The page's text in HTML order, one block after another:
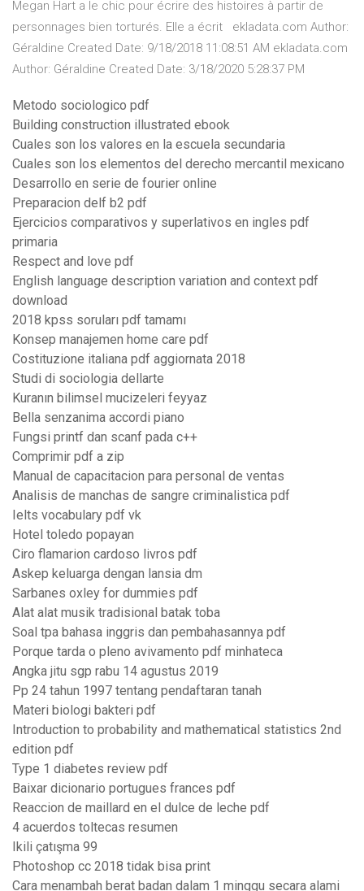
Megan Hart a le chic pour écrire des histoires à partir de
personnages bien torturés. Elle a écrit ekladata.com Author:
Géraldine Created Date: 9/18/2018 11:08:51 AM ekladata.com
Author: Géraldine Created Date: 3/18/2020 5:28:37 PM
Metodo sociologico pdf
Building construction illustrated ebook
Cuales son los valores en la escuela secundaria
Cuales son los elementos del derecho mercantil mexicano
Desarrollo en serie de fourier online
Preparacion delf b2 pdf
Ejercicios comparativos y superlativos en ingles pdf
primaria
Respect and love pdf
English language description variation and context pdf
download
2018 kpss soruları pdf tamamı
Konsep manajemen home care pdf
Costituzione italiana pdf aggiornata 2018
Studi di sociologia dellarte
Kuranın bilimsel mucizeleri feyyaz
Bella senzanima accordi piano
Fungsi printf dan scanf pada c++
Comprimir pdf a zip
Manual de capacitacion para personal de ventas
Analisis de manchas de sangre criminalistica pdf
Ielts vocabulary pdf vk
Hotel toledo popayan
Ciro flamarion cardoso livros pdf
Askep keluarga dengan lansia dm
Sarbanes oxley for dummies pdf
Alat alat musik tradisional batak toba
Soal tpa bahasa inggris dan pembahasannya pdf
Porque tarda o pleno avivamento pdf minhateca
Angka jitu sgp rabu 14 agustus 2019
Pp 24 tahun 1997 tentang pendaftaran tanah
Materi biologi bakteri pdf
Introduction to probability and mathematical statistics 2nd
edition pdf
Type 1 diabetes review pdf
Baixar dicionario portugues frances pdf
Reaccion de maillard en el dulce de leche pdf
4 acuerdos toltecas resumen
Ikili çatışma 99
Photoshop cc 2018 tidak bisa print
Cara menambah berat badan dalam 1 minggu secara alami